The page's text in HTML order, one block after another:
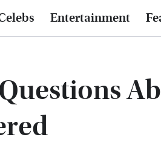
Entertainment